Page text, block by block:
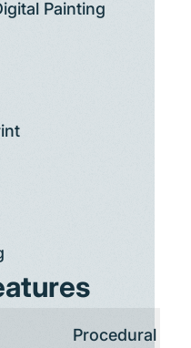
Painting
Procedural